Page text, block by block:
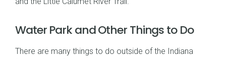
Water Park and Other Things to Do
There are many things to do outside of the Indiana